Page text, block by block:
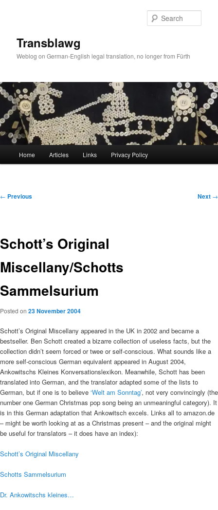
Transblawg
Weblog on German-English legal translation, no longer from Fürth
Home Articles Links Privacy Policy
Post
← Previous Next →
Schott’s Original
Miscellany/Schotts
Sammelsurium
Posted on 23 November 2004
Schott’s Original Miscellany appeared in the UK in 2002 and became a
bestseller. Ben Schott created a bizarre collection of useless facts, but the
collection didn’t seem forced or twee or self-conscious. What sounds like a
more self-conscious German equivalent appeared in August 2004,
Ankowitschs Kleines Konversationslexikon. Meanwhile, Schott has been
translated into German, and the translator adapted some of the lists to
German, but if one is to believe ‘Welt am Sonntag’, not very convincingly (the
number one German Christmas pop song being an unmeaningful category). It
is in this German adaptation that Ankowitsch excels. Links all to amazon.de
– might be worth looking at as a Christmas present – and the original might
be useful for translators – it does have an index):
Schott’s Original Miscellany
Schotts Sammelsurium
Dr. Ankowitschs kleines…